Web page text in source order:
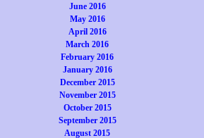
June 2016
May 2016
April 2016
March 2016
February 2016
January 2016
December 2015
November 2015
October 2015
September 2015
August 2015